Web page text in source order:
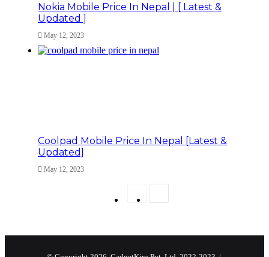
Nokia Mobile Price In Nepal | [ Latest &
Updated ]
May 12, 2023
Coolpad Mobile Price In Nepal [Latest &
Updated]
May 12, 2023